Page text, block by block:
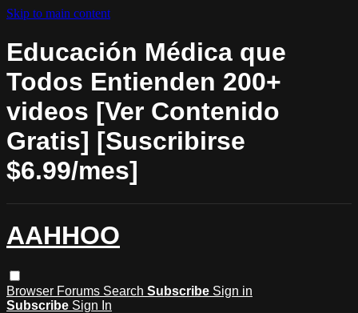
Skip to main content
Educación Médica que
Todos Entienden 200+
videos [Ver Contenido
Gratis] [Suscribirse
$6.99/mes]
AAHHOO
Browser Forums Search Subscribe Sign in
Subscribe Sign In